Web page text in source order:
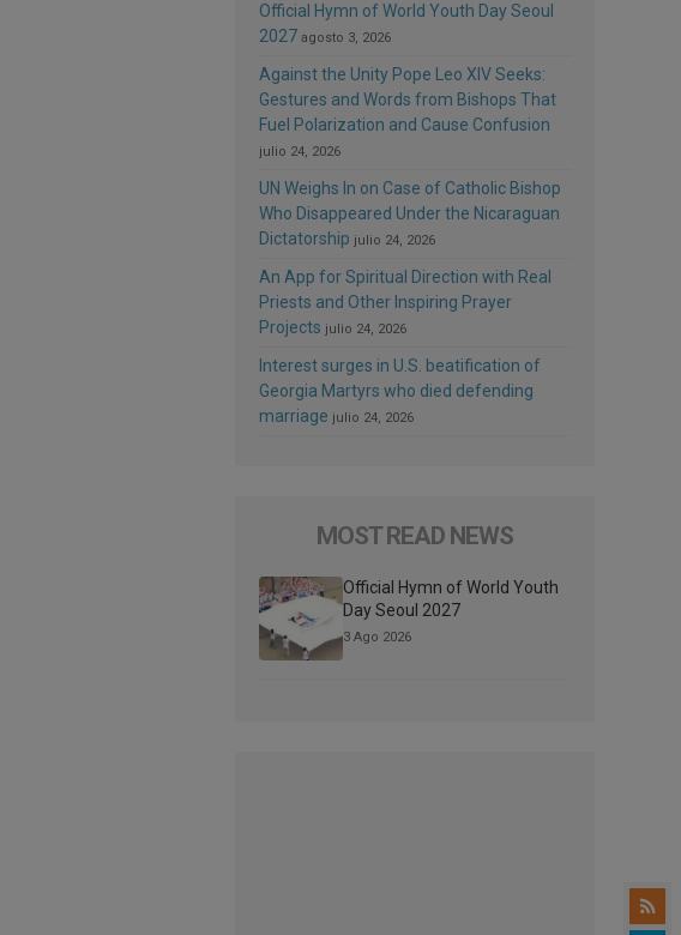
Official Hymn of World Youth Day Seoul
2027 agosto 3, 2026
Against the Unity Pope Leo XIV Seeks:
Gestures and Words from Bishops That
Fuel Polarization and Cause Confusion
julio 24, 2026
UN Weighs In on Case of Catholic Bishop
Who Disappeared Under the Nicaraguan
Dictatorship julio 24, 2026
An App for Spiritual Direction with Real
Priests and Other Inspiring Prayer
Projects julio 24, 2026
Interest surges in U.S. beatification of
Georgia Martyrs who died defending
marriage julio 24, 2026
MOST READ NEWS
Official Hymn of World Youth
Day Seoul 2027
3 Ago 2026